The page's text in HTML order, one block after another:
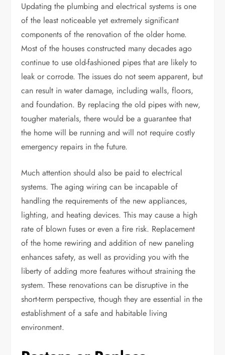
Updating the plumbing and electrical systems is one
of the least noticeable yet extremely significant
components of the renovation of the older home.
Most of the houses constructed many decades ago
continue to use old-fashioned pipes that are likely to
leak or corrode. The issues do not seem apparent, but
can result in water damage, including walls, floors,
and foundation. By replacing the old pipes with new,
tougher materials, there would be a guarantee that
the home will be running and will not require costly
emergency repairs in the future.
Much attention should also be paid to electrical
systems. The aging wiring can be incapable of
handling the requirements of the new appliances,
lighting, and heating devices. This may cause a high
rate of blown fuses or even a fire risk. Replacement
of the home rewiring and addition of new paneling
enhances safety, as well as providing you with the
liberty of adding more features without straining the
system. These renovations can be disruptive in the
short-term perspective, though they are essential in the
establishment of a safe and habitable living
environment.